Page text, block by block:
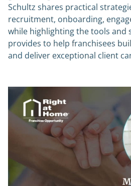
Schultz shares practical
recruitment, onboarding,
while highlighting the tools and
provides to help franchisees
and deliver exceptional client